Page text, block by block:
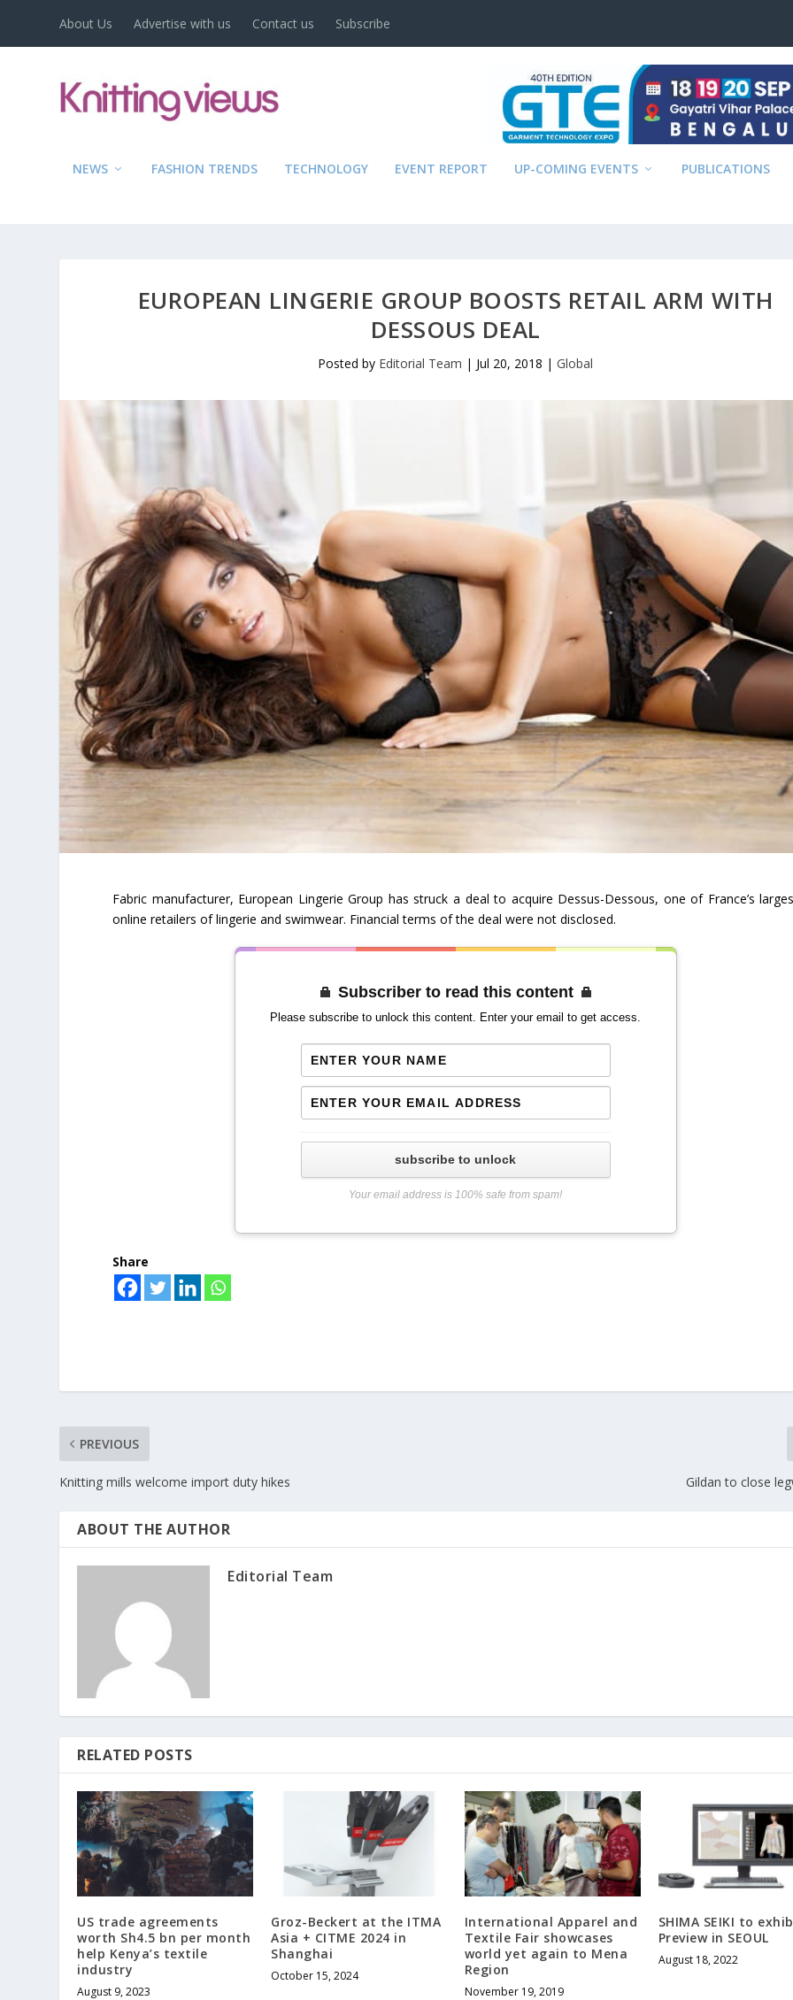
About Us Advertise with us Contact us Subscribe
NEWS FASHION TRENDS TECHNOLOGY EVENT REPORT UP-COMING EVENTS PUBLICATIONS
EUROPEAN LINGERIE GROUP BOOSTS RETAIL ARM WITH
DESSOUS DEAL
Posted by Editorial Team | Jul 20, 2018 |Global
Fabric manufacturer, European Lingerie Group has struck a deal to acquire Dessus-Dessous, one of France’s
online retailers of lingerie and swimwear. Financial terms of the deal were not disclosed.
Subscriber to read this content
Please subscribe to unlock this content. Enter your email to get access.
subscribe to unlock
Your email address is 100% safe from spam!
Share
PREVIOUS
Knitting mills welcome import duty hikes Gildan to close
ABOUT THE AUTHOR
Editorial Team
RELATED POSTS
US trade agreements
worth Sh4.5 bn per month
help Kenya’s textile
industry
August 9, 2023
Groz-Beckert at the ITMA
Asia + CITME 2024 in
Shanghai
October 15, 2024
International Apparel and
Textile Fair showcases
world yet again to Mena
Region
November 19, 2019
SHIMA SEIKI to
Preview in SEOUL
August 18, 2022